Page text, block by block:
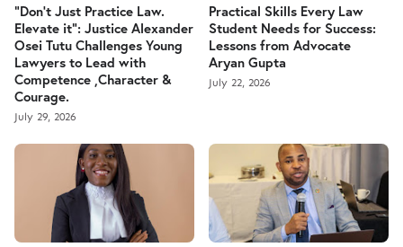
“Don't Just Practice Law.
Elevate it": Justice Alexander
Osei Tutu Challenges Young
Lawyers to Lead with
Competence ,Character &
Courage.
July 29, 2026
Practical Skills Every Law
Student Needs for Success:
Lessons from Advocate
Aryan Gupta
July 22, 2026